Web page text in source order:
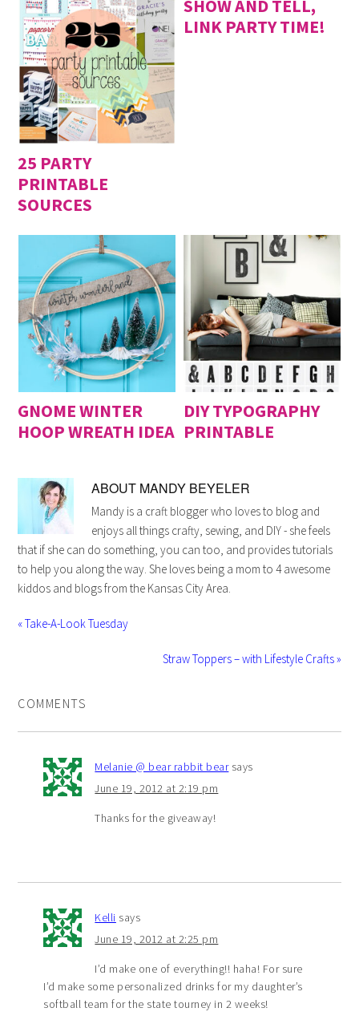
25 PARTY
PRINTABLE
SOURCES
SHOW AND TELL,
LINK PARTY TIME!
GNOME WINTER
HOOP WREATH IDEA
DIY TYPOGRAPHY
PRINTABLE
ABOUT MANDY BEYELER
Mandy is a craft blogger who loves to blog and
enjoys all things crafty, sewing, and DIY - she feels
that if she can do something, you can too, and provides tutorials
to help you along the way. She loves being a mom to 4 awesome
kiddos and blogs from the Kansas City Area.
« Take-A-Look Tuesday
Straw Toppers – with Lifestyle Crafts »
COMMENTS
Melanie @ bear rabbit bear says
June 19, 2012 at 2:19 pm
Thanks for the giveaway!
Kelli says
June 19, 2012 at 2:25 pm
I’d make one of everything!! haha! For sure
I’d make some personalized drinks for my daughter’s
softball team for the state tourney in 2 weeks!